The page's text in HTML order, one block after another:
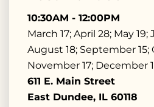
10:30AM - 12:00PM
March 17; April 28; May 19;
August 18; September 15;
November 17; December
611 E. Main Street
East Dundee, IL 60118